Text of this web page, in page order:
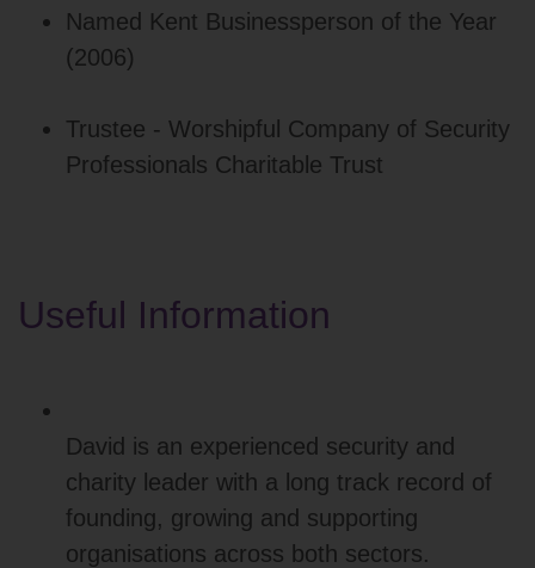
Named Kent Businessperson of the Year
(2006)
Trustee - Worshipful Company of Security
Professionals Charitable Trust
Useful Information
David is an experienced security and
charity leader with a long track record of
founding, growing and supporting
organisations across both sectors.